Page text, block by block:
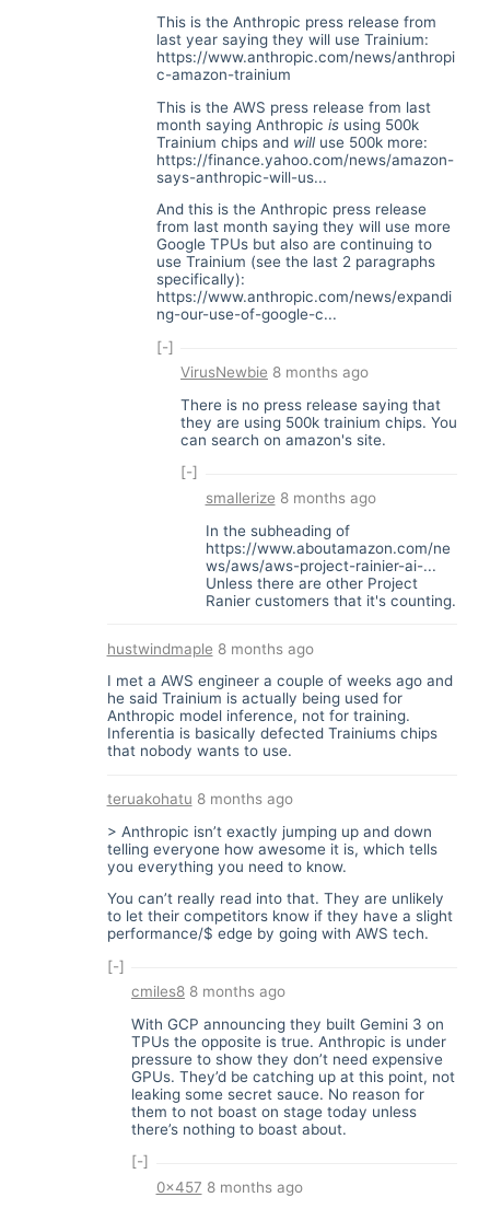
This is the Anthropic press release from
last year saying they will use Trainium:
https://www.anthropic.com/news/anthropi
c-amazon-trainium
This is the AWS press release from last
month saying Anthropic isusing 500k
Trainium chips and willuse 500k more:
https://finance.yahoo.com/news/amazon-
says-anthropic-will-us...
And this is the Anthropic press release
from last month saying they will use more
Google TPUs but also are continuing to
use Trainium (see the last 2 paragraphs
specifically):
https://www.anthropic.com/news/expandi
ng-our-use-of-google-c...
[-]
VirusNewbie 8 months ago
There is no press release saying that
they are using 500k trainium chips. You
can search on amazon's site.
[-]
smallerize 8 months ago
In the subheading of
https://www.aboutamazon.com/ne
ws/aws/aws-project-rainier-ai-...
Unless there are other Project
Ranier customers that it's counting.
hustwindmaple 8 months ago
I met a AWS engineer a couple of weeks ago and
he said Trainium is actually being used for
Anthropic model inference, not for training.
Inferentia is basically defected Trainiums chips
that nobody wants to use.
teruakohatu 8 months ago
> Anthropic isn’t exactly jumping up and down
telling everyone how awesome it is, which tells
you everything you need to know.
You can’t really read into that. They are unlikely
to let their competitors know if they have a slight
performance/$ edge by going with AWS tech.
[-]
cmiles8 8 months ago
With GCP announcing they built Gemini 3 on
TPUs the opposite is true. Anthropic is under
pressure to show they don’t need expensive
GPUs. They’d be catching up at this point, not
leaking some secret sauce. No reason for
them to not boast on stage today unless
there’s nothing to boast about.
[-]
0x457 8 months ago